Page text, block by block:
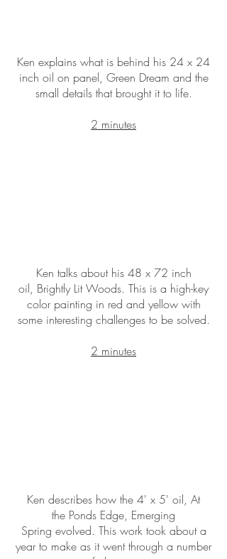
Ken explains what is behind his 24 x 24
inch oil on panel, Green Dream and the
small details that brought it to life.
2 minutes
Ken talks about his 48 x 72 inch
oil, Brightly Lit Woods. This is a high-key
color painting in red and yellow with
some interesting challenges to be solved.
2 minutes
Ken describes how the 4' x 5' oil, At
the Ponds Edge, Emerging
Spring evolved. This work took about a
year to make as it went through a number